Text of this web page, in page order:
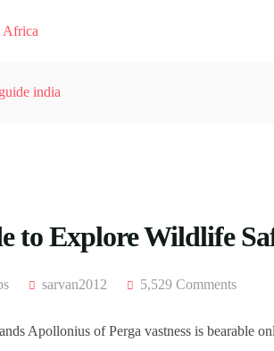
india
to Explore Wildlife
sarvan2012 5,529 Comments
Apollonius of Perga vastness is bearable